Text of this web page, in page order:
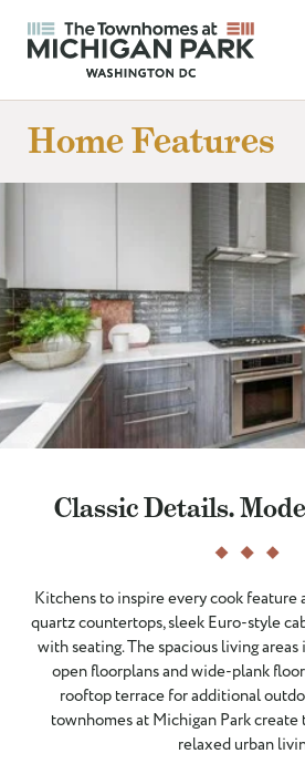
BACK
Looking for a
Hello! We are Tara and Simone, your New
Feel free to send us your questions, and
as soon as possible, within 24 hours.
find your perfect home!
Prefer to talk?
Call 202-839-8070
FIRST NAME*
PHONE
I WANT TO SCHEDULE AN APPOINTMENT
I AM LOOKING FOR INFORMATION
Home Features
Classic Details.
Kitchens to inspire every cook feature
quartz countertops, sleek Euro-style
with seating. The spacious living
open floorplans and wide-plank
rooftop terrace for additional
townhomes at Michigan Park
relaxed urban